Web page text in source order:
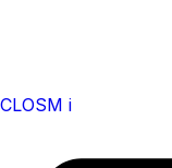
CLOSM i